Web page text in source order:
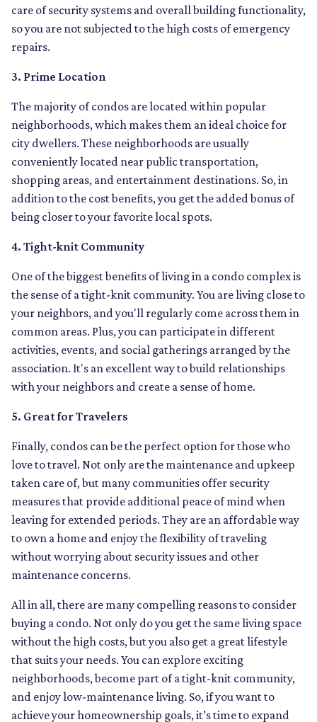
care of security systems and overall building functionality,
so you are not subjected to the high costs of emergency
repairs.
3. Prime Location
The majority of condos are located within popular
neighborhoods, which makes them an ideal choice for
city dwellers. These neighborhoods are usually
conveniently located near public transportation,
shopping areas, and entertainment destinations. So, in
addition to the cost benefits, you get the added bonus of
being closer to your favorite local spots.
4. Tight-knit Community
One of the biggest benefits of living in a condo complex is
the sense of a tight-knit community. You are living close to
your neighbors, and you'll regularly come across them in
common areas. Plus, you can participate in different
activities, events, and social gatherings arranged by the
association. It's an excellent way to build relationships
with your neighbors and create a sense of home.
5. Great for Travelers
Finally, condos can be the perfect option for those who
love to travel. Not only are the maintenance and upkeep
taken care of, but many communities offer security
measures that provide additional peace of mind when
leaving for extended periods. They are an affordable way
to own a home and enjoy the flexibility of traveling
without worrying about security issues and other
maintenance concerns.
All in all, there are many compelling reasons to consider
buying a condo. Not only do you get the same living space
without the high costs, but you also get a great lifestyle
that suits your needs. You can explore exciting
neighborhoods, become part of a tight-knit community,
and enjoy low-maintenance living. So, if you want to
achieve your homeownership goals, it’s time to expand